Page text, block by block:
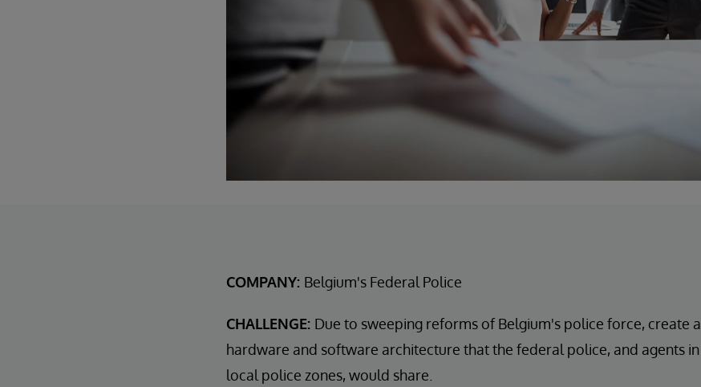
COMPANY: Belgium's Federal Police
CHALLENGE: Due to sweeping reforms of Belgium's police force, create
hardware and software architecture that the federal police, and agents
local police zones, would share.